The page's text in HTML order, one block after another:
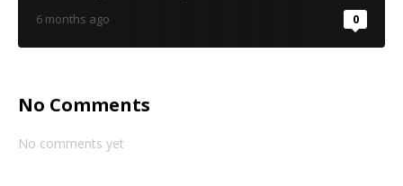
6 months ago 0
No Comments
No comments yet